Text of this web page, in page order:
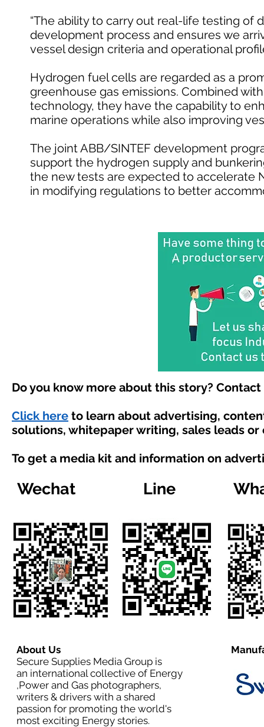
“The ability to carry out real-life testing
development process and ensures we
vessel design criteria and operational
Hydrogen fuel cells are regarded as a
greenhouse gas emissions. Combined
technology, they have the capability to
marine operations while also improving
The joint ABB/SINTEF development
support the hydrogen supply and
the new tests are expected to accelerate
in modifying regulations to better
Do you know more about this story?
Click here to learn about advertising,
solutions, whitepaper writing, sales leads
To get a media kit and information on
Wechat Line
About Us
Secure Supplies Media Group is
an international collective of Energy
,Power and Gas photographers,
writers & drivers with a shared
passion for promoting the world's
most exciting Energy stories.